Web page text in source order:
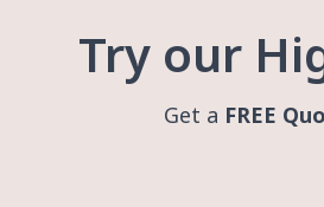
Try our
Get a FREE